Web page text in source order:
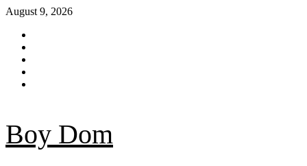
Skip
content
August 9, 2026
Boy Dom